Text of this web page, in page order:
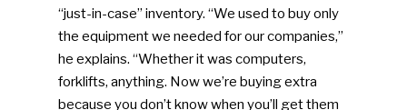
“just-in-case” inventory. “We used to buy only
the equipment we needed for our companies,”
he explains. “Whether it was computers,
forklifts, anything. Now we’re buying extra
because you don’t know when you’ll get them